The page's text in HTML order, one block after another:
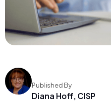
Published By
Diana Hoff, CISP